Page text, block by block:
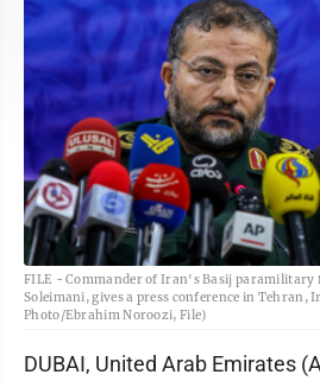
FILE - Commander of Iran's Basij paramilitary
Soleimani, gives a press conference in Tehran,
Photo/Ebrahim Noroozi, File)
DUBAI, United Arab Emirates